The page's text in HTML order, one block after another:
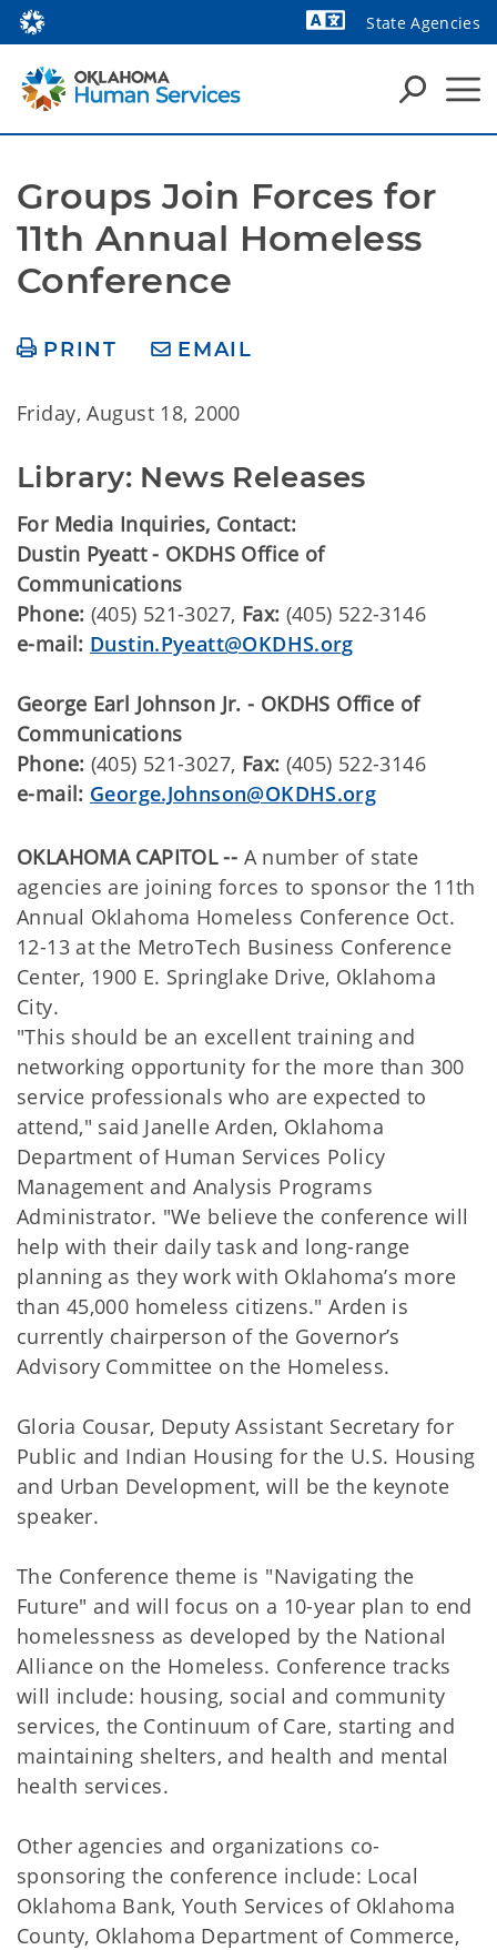
State Agencies
Groups Join Forces for
11th Annual Homeless
Conference
PRINT EMAIL
Friday, August 18, 2000
Library: News Releases
For Media Inquiries, Contact:
Dustin Pyeatt - OKDHS Office of
Communications
Phone: (405) 521-3027, Fax: (405) 522-3146
e-mail: Dustin.Pyeatt@OKDHS.org
George Earl Johnson Jr. - OKDHS Office of
Communications
Phone: (405) 521-3027, Fax: (405) 522-3146
e-mail: George.Johnson@OKDHS.org
OKLAHOMA CAPITOL -- A number of state
agencies are joining forces to sponsor the 11th
Annual Oklahoma Homeless Conference Oct.
12-13 at the MetroTech Business Conference
Center, 1900 E. Springlake Drive, Oklahoma
City.
"This should be an excellent training and
networking opportunity for the more than 300
service professionals who are expected to
attend," said Janelle Arden, Oklahoma
Department of Human Services Policy
Management and Analysis Programs
Administrator. "We believe the conference will
help with their daily task and long-range
planning as they work with Oklahoma’s more
than 45,000 homeless citizens." Arden is
currently chairperson of the Governor’s
Advisory Committee on the Homeless.
Gloria Cousar, Deputy Assistant Secretary for
Public and Indian Housing for the U.S. Housing
and Urban Development, will be the keynote
speaker.
The Conference theme is "Navigating the
Future" and will focus on a 10-year plan to end
homelessness as developed by the National
Alliance on the Homeless. Conference tracks
will include: housing, social and community
services, the Continuum of Care, starting and
maintaining shelters, and health and mental
health services.
Other agencies and organizations co-
sponsoring the conference include: Local
Oklahoma Bank, Youth Services of Oklahoma
County, Oklahoma Department of Commerce,